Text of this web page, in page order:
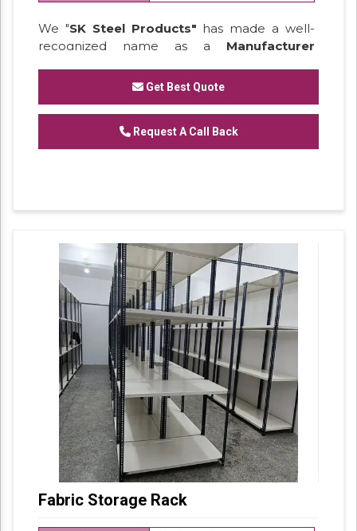
We "SK Steel Products" has made a well-
recognized name as a Manufacturer
Industrial Rack.Get Best Quote
Request A Call Back
Fabric Storage Rack